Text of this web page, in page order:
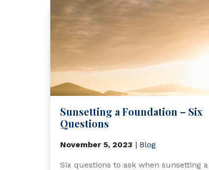
Sunsetting a Foundation – Six
Questions
November 5, 2023 | Blog
Six questions to ask when sunsetting a